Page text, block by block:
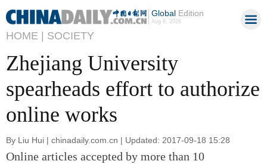
GlobalEdition
Aug 8, 2026
HOME | SOCIETY
Zhejiang University
spearheads effort to authorize
online works
By Liu Hui | chinadaily.com.cn | Updated: 2017-09-18 15:28
Online articles accepted by more than 10